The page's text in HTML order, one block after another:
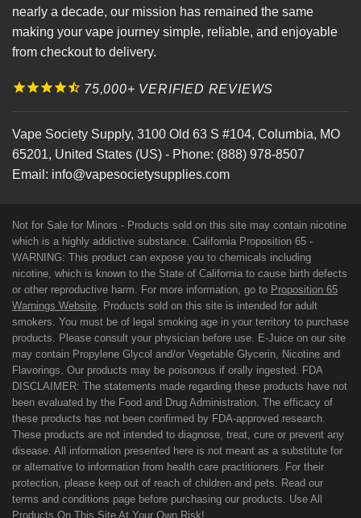
nearly a decade, our mission has remained the same
making your vape journey simple, reliable, and enjoyable
from checkout to delivery.
75,000+ VERIFIED REVIEWS
Vape Society Supply, 3100 Old 63 S #104, Columbia, MO
65201, United States (US) - Phone: (888) 978-8507
Email: info@vapesocietysupplies.com
Not for Sale for Minors - Products sold on this site may contain nicotine
which is a highly addictive substance. California Proposition 65 -
WARNING: This product can expose you to chemicals including
nicotine, which is known to the State of California to cause birth defects
or other reproductive harm. For more information, go to Proposition 65
Warnings Website. Products sold on this site is intended for adult
smokers. You must be of legal smoking age in your territory to purchase
products. Please consult your physician before use. E-Juice on our site
may contain Propylene Glycol and/or Vegetable Glycerin, Nicotine and
Flavorings. Our products may be poisonous if orally ingested. FDA
DISCLAIMER: The statements made regarding these products have not
been evaluated by the Food and Drug Administration. The efficacy of
these products has not been confirmed by FDA-approved research.
These products are not intended to diagnose, treat, cure or prevent any
disease. All information presented here is not meant as a substitute for
or alternative to information from health care practitioners. For their
protection, please keep out of reach of children and pets. Read our
terms and conditions page before purchasing our products. Use All
Products On This Site At Your Own Risk!